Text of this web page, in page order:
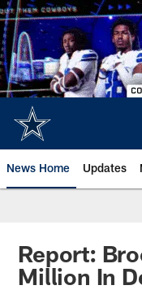
Skip
to
main
content
News Home Updates
Report:
Million In